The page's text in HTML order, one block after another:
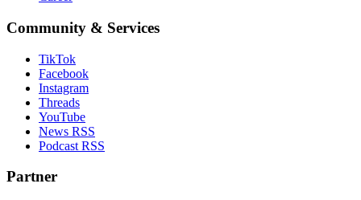
Community & Services
TikTok
Facebook
Instagram
Threads
YouTube
News RSS
Podcast RSS
Partner